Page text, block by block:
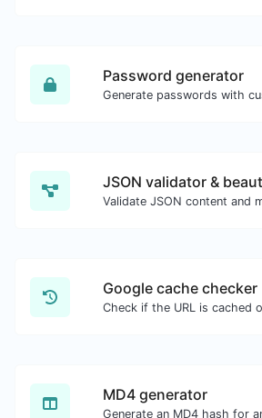
Password generator
Google cache checker
MD4 generator